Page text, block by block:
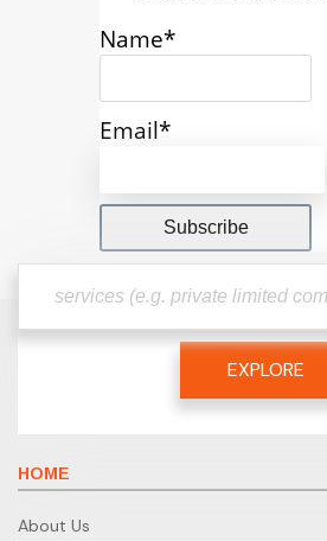
Name*
Email*
EXPLORE
HOME
About Us